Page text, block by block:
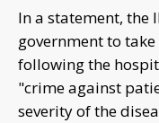
In a statement, the
government to
following the
"crime against
severity of the